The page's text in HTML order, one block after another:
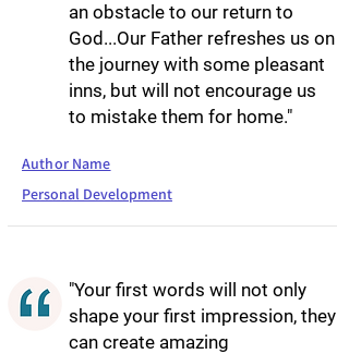
an obstacle to our return to
God...Our Father refreshes us on
the journey with some pleasant
inns, but will not encourage us
to mistake them for home."
Author Name
Personal Development
"Your first words will not only
shape your first impression, they
can create amazing